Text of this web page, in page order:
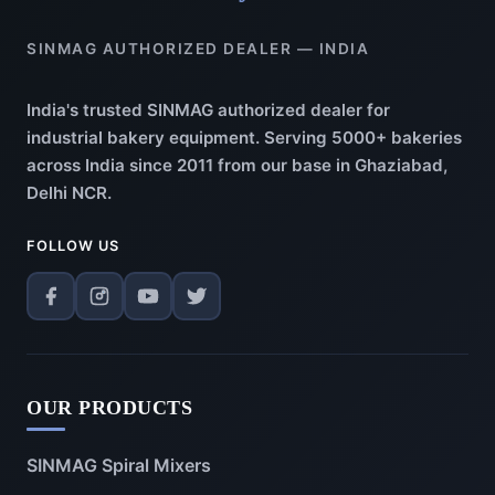
SINMAG AUTHORIZED DEALER — INDIA
India's trusted SINMAG authorized dealer for
industrial bakery equipment. Serving 5000+ bakeries
across India since 2011 from our base in Ghaziabad,
Delhi NCR.
FOLLOW US
OUR PRODUCTS
SINMAG Spiral Mixers